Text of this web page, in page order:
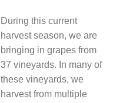
During this current
harvest season, we are
bringing in grapes from
37 vineyards. In many of
these vineyards, we
harvest from multiple